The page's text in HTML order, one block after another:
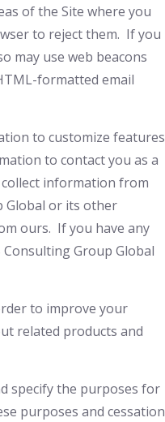
of the Site where you
to reject them. If you
may use web beacons
formatted email
to customize features
to contact you as a
information from
Global or its other
ours. If you have any
Group Global
to improve your
related products and
specify the purposes for
purposes and cessation